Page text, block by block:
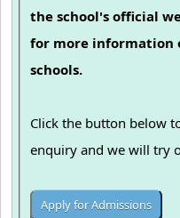
the school's official
for more information
schools.
Click the button below
enquiry and we will try